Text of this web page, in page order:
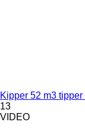
Kipper 52 m3
13
VIDEO